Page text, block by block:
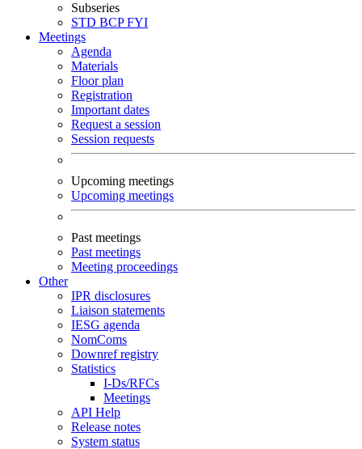
Subseries
STD BCPFYI
Meetings
Agenda
Materials
Floor plan
Registration
Important dates
Request a session
Session requests
Upcoming meetings
Upcoming meetings
Past meetings
Past meetings
Meeting proceedings
Other
IPR disclosures
Liaison statements
IESG agenda
NomComs
Downref registry
Statistics
I-Ds/RFCs
Meetings
API Help
Release notes
System status